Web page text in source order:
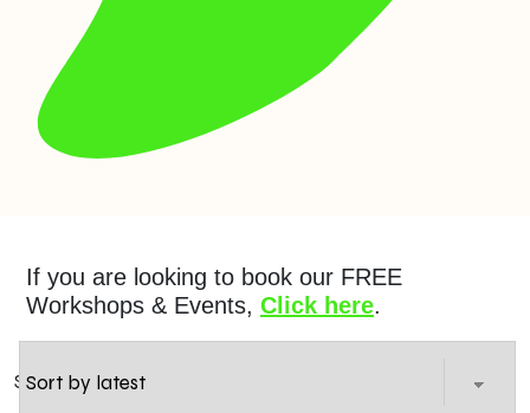
If you are looking to book our FREE
Workshops & Events, Click here.
Showing 1–12 of 17 results